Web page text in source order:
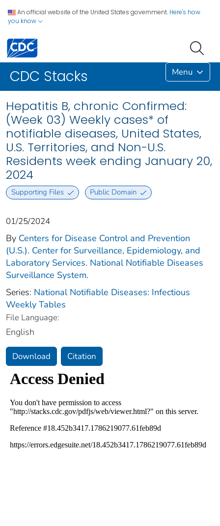
An official website of the United States government. Here's how
you know
CDC Stacks Menu
Hepatitis B, chronic Confirmed:
(Week 03) Weekly cases* of
notifiable diseases, United States,
U.S. Territories, and Non-U.S.
Residents week ending January 20,
2024
Supporting Files Public Domain
01/25/2024
By Centers for Disease Control and Prevention
(U.S.). Center for Surveillance, Epidemiology, and
Laboratory Services. National Notifiable Diseases
Surveillance System.
Series: National Notifiable Diseases: Infectious
Weekly Tables
File Language:
English
Download Citation